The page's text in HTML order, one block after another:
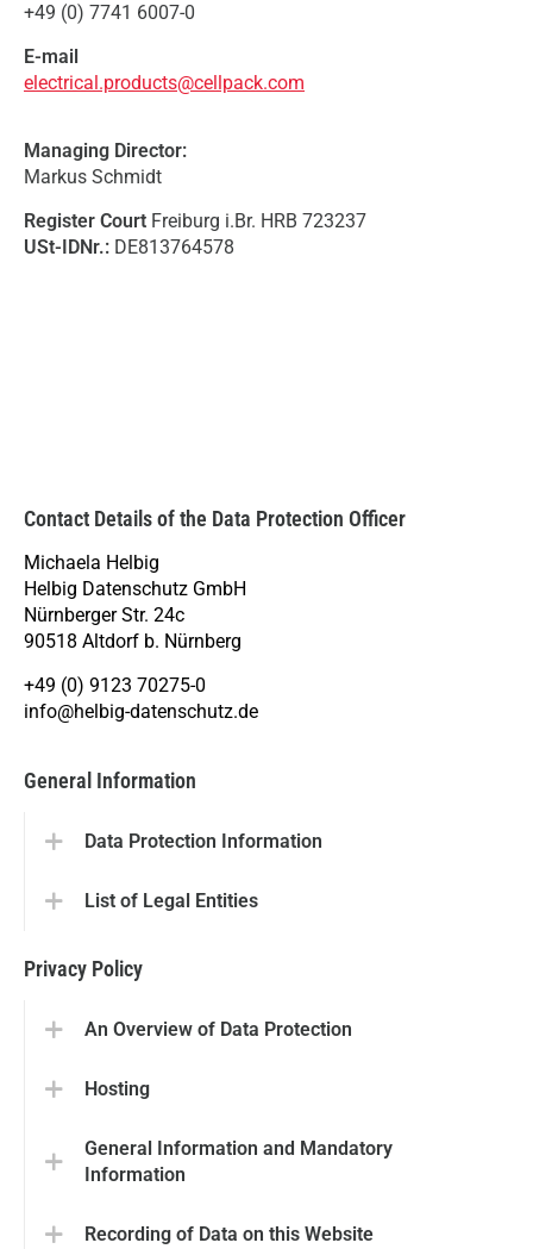
+49 (0) 7741 6007-0
E-mail
electrical.products@cellpack.com
Managing Director:
Markus Schmidt
Register Court Freiburg i.Br. HRB 723237
USt-IDNr.: DE813764578
Contact Details of the Data Protection Officer
Michaela Helbig
Helbig Datenschutz GmbH
Nürnberger Str. 24c
90518 Altdorf b. Nürnberg
+49 (0) 9123 70275-0
info@helbig-datenschutz.de
General Information
Data Protection Information
List of Legal Entities
Privacy Policy
An Overview of Data Protection
Hosting
General Information and Mandatory
Information
Recording of Data on this Website